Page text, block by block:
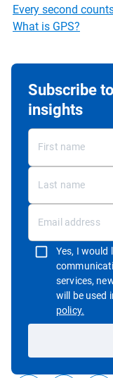
Every second
What is GPS?
Subscribe
insights
Yes, I would
services,
will be used
policy.